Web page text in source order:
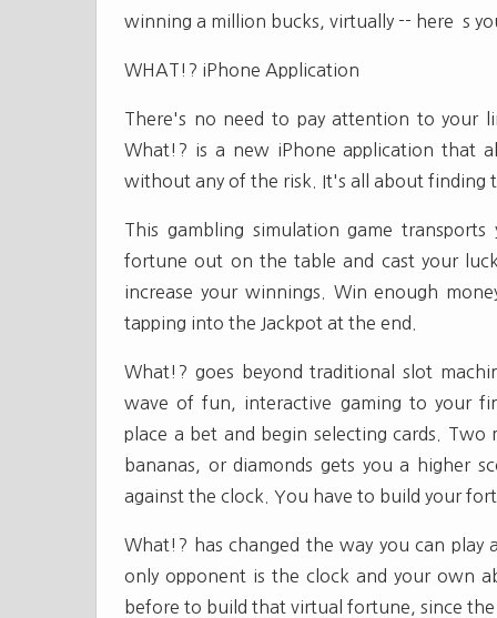
winning a million bucks, virtually -- here`s
WHAT!? iPhone Application
There's no need to pay attention to your
What!? is a new iPhone application that
without any of the risk. It's all about finding
This gambling simulation game
fortune out on the table and cast your
increase your winnings. Win enough
tapping into the Jackpot at the end.
What!? goes beyond traditional slot
wave of fun, interactive gaming to your
place a bet and begin selecting cards.
bananas, or diamonds gets you a higher
against the clock. You have to build your
What!? has changed the way you can
only opponent is the clock and your own
before to build that virtual fortune, since